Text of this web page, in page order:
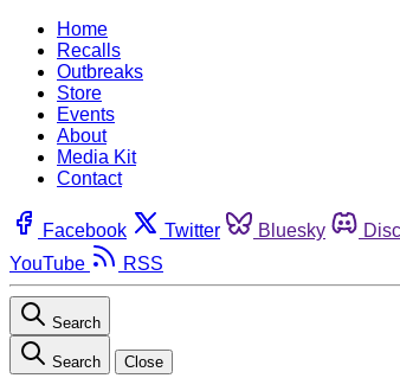
Home
Recalls
Outbreaks
Store
Events
About
Media Kit
Contact
Facebook Twitter Bluesky
YouTube
RSS
Search
Search Close